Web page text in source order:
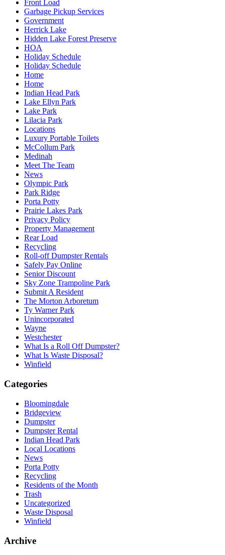
Front Load
Garbage Pickup Services
Government
Herrick Lake
Hidden Lake Forest Preserve
HOA
Holiday Schedule
Holiday Schedule
Home
Home
Indian Head Park
Lake Ellyn Park
Lake Park
Lilacia Park
Locations
Luxury Portable Toilets
McCollum Park
Medinah
Meet The Team
News
Olympic Park
Park Ridge
Porta Potty
Prairie Lakes Park
Privacy Policy
Property Management
Rear Load
Recycling
Roll-off Dumpster Rentals
Safely Pay Online
Senior Discount
Sky Zone Trampoline Park
Submit A Resident
The Morton Arboretum
Ty Warner Park
Unincorporated
Wayne
Westchester
What Is a Roll Off Dumpster?
What Is Waste Disposal?
Winfield
Categories
Bloomingdale
Bridgeview
Dumpster
Dumpster Rental
Indian Head Park
Local Locations
News
Porta Potty
Recycling
Residents of the Month
Trash
Uncategorized
Waste Disposal
Winfield
Archive